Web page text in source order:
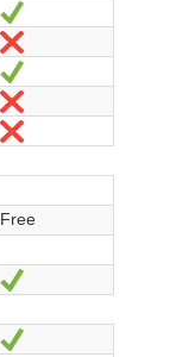
Sí
No
Sí
No
No
Free
Sí
Sí